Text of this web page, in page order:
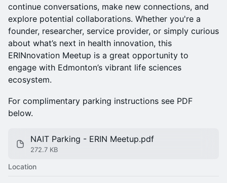
continue conversations, make new connections, and
explore potential collaborations. Whether you're a
founder, researcher, service provider, or simply curious
about what’s next in health innovation, this
ERINnovation Meetup is a great opportunity to
engage with Edmonton’s vibrant life sciences
ecosystem.
For complimentary parking instructions see PDF
below.
NAIT Parking - ERIN Meetup.pdf
272.7 KB
Location